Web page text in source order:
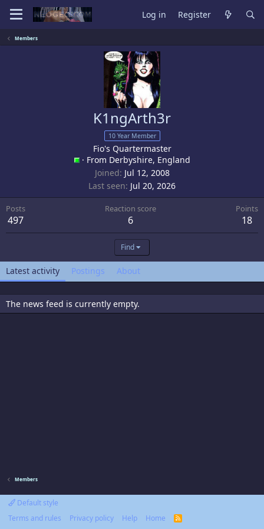
Log in Register
Members
K1ngArth3r
10 Year Member
Fio's Quartermaster
· From Derbyshire, England
Joined Jul 12, 2008
Last seen Jul 20, 2026
Posts
497
Reaction score
6
Points
18
Find
Latest activity Postings About
The news feed is currently empty.
Members
Default style
Terms and rules
Privacy policy Help Home
R
S